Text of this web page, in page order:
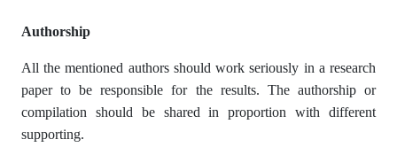
Authorship
All the mentioned authors should work seriously in a research
paper to be responsible for the results. The authorship or
compilation should be shared in proportion with different
supporting.